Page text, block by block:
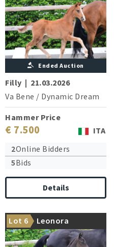
Ended Auction
Filly | 21.03.2026
Va Bene / Dynamic Dream
Hammer Price
€ 7.500
ITA
2Online Bidders
5Bids
Details
Lot 6 Leonora
Sister of two Grand Prix
horses